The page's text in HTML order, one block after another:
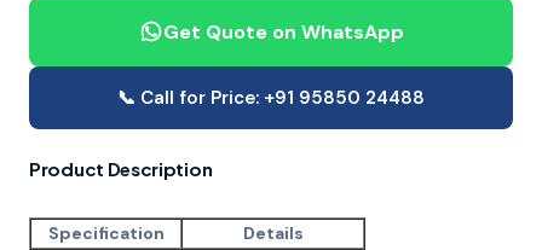
Get Quote on WhatsApp
📞 Call for Price: +91 95850 24488
Product Description
Specification
Details